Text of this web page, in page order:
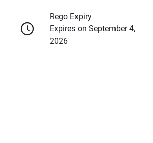
Rego Expiry
Expires on September 4,
2026